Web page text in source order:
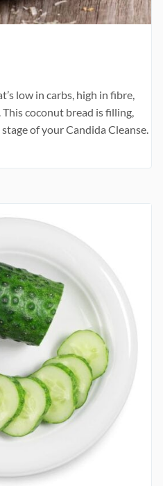
low in carbs, high in fibre,
coconut bread is filling,
of your Candida Cleanse.